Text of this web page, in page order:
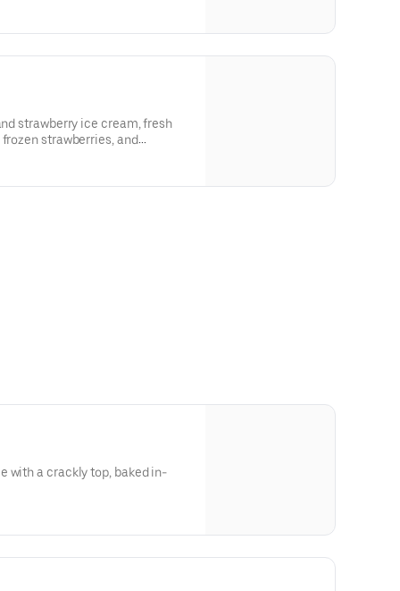
strawberry ice cream, fresh
strawberries, and
with a crackly top, baked in-